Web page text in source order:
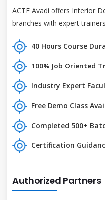
ACTE Avadi offers Interior
branches with expert
40 Hours Course
100% Job Oriented
Industry Expert
Free Demo Class
Completed 500+
Certification
Authorized Partners